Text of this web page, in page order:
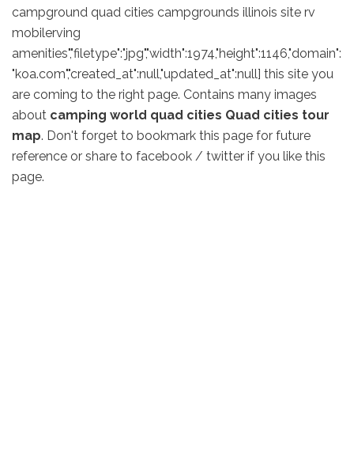
campground quad cities campgrounds illinois site rv
mobilerving
amenities","filetype":"jpg","width":1974,"height":1146,"domain":
"koa.com","created_at":null,"updated_at":null] this site you
are coming to the right page. Contains many images
about camping world quad cities Quad cities tour
map. Don't forget to bookmark this page for future
reference or share to facebook / twitter if you like this
page.